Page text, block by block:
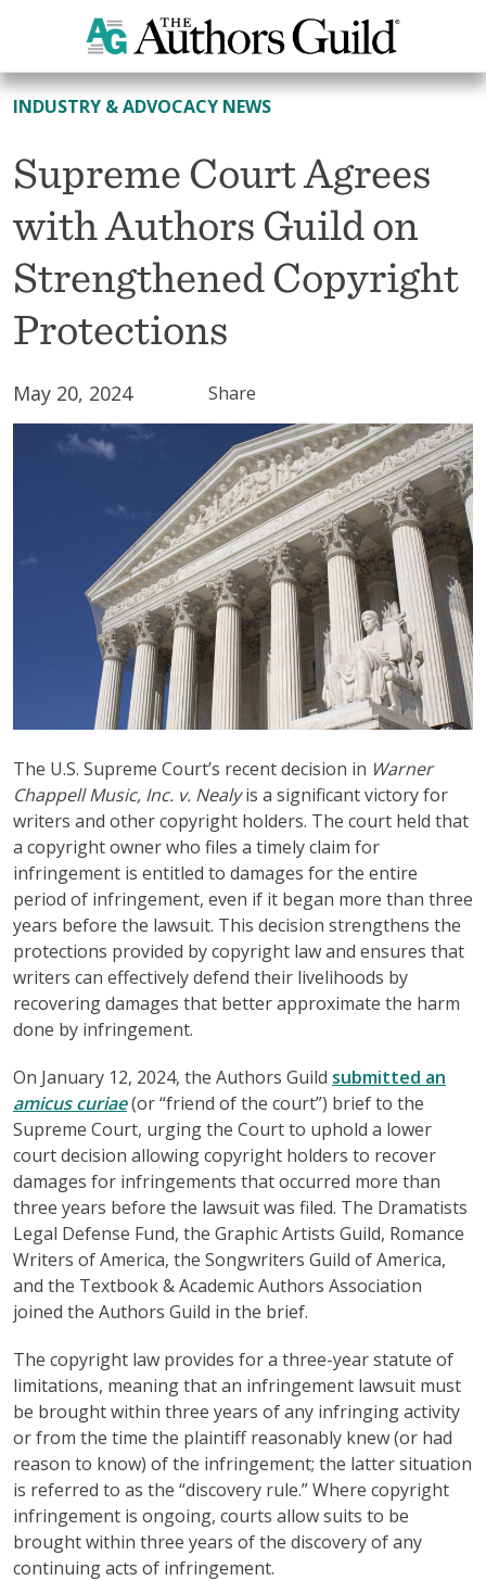
All News
INDUSTRY & ADVOCACY NEWS
Supreme Court Agrees
with Authors Guild on
Strengthened Copyright
Protections
May 20, 2024 Share
The U.S. Supreme Court’s recent decision in Warner
Chappell Music, Inc. v. Nealyis a significant victory for
writers and other copyright holders. The court held that
a copyright owner who files a timely claim for
infringement is entitled to damages for the entire
period of infringement, even if it began more than three
years before the lawsuit. This decision strengthens the
protections provided by copyright law and ensures that
writers can effectively defend their livelihoods by
recovering damages that better approximate the harm
done by infringement.
On January 12, 2024, the Authors Guild submitted an
amicus curiae(or “friend of the court”) brief to the
Supreme Court, urging the Court to uphold a lower
court decision allowing copyright holders to recover
damages for infringements that occurred more than
three years before the lawsuit was filed. The Dramatists
Legal Defense Fund, the Graphic Artists Guild, Romance
Writers of America, the Songwriters Guild of America,
and the Textbook & Academic Authors Association
joined the Authors Guild in the brief.
The copyright law provides for a three-year statute of
limitations, meaning that an infringement lawsuit must
be brought within three years of any infringing activity
or from the time the plaintiff reasonably knew (or had
reason to know) of the infringement; the latter situation
is referred to as the “discovery rule.” Where copyright
infringement is ongoing, courts allow suits to be
brought within three years of the discovery of any
continuing acts of infringement.